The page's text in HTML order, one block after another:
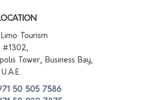
Tourism
#1302,
Tower, Business Bay,
50 505 7586